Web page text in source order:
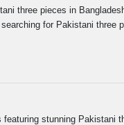
three pieces in
for Pakistani three
stunning Pakistani